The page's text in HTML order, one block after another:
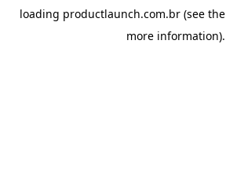
loading productlaunch.com.br(see the
more information).